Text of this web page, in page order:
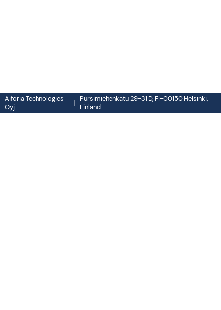
Aiforia Technologies
Oyj
|
Pursimiehenkatu 29-31 D, FI-00150 Helsinki,
Finland